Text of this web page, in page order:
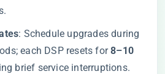
​: Schedule upgrades during
each DSP resets for ​8–10
brief service interruptions.